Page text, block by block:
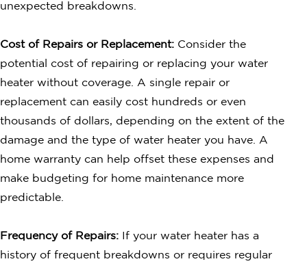
unexpected breakdowns.
Cost of Repairs or Replacement: Consider the
potential cost of repairing or replacing your water
heater without coverage. A single repair or
replacement can easily cost hundreds or even
thousands of dollars, depending on the extent of the
damage and the type of water heater you have. A
home warranty can help offset these expenses and
make budgeting for home maintenance more
predictable.
Frequency of Repairs: If your water heater has a
history of frequent breakdowns or requires regular